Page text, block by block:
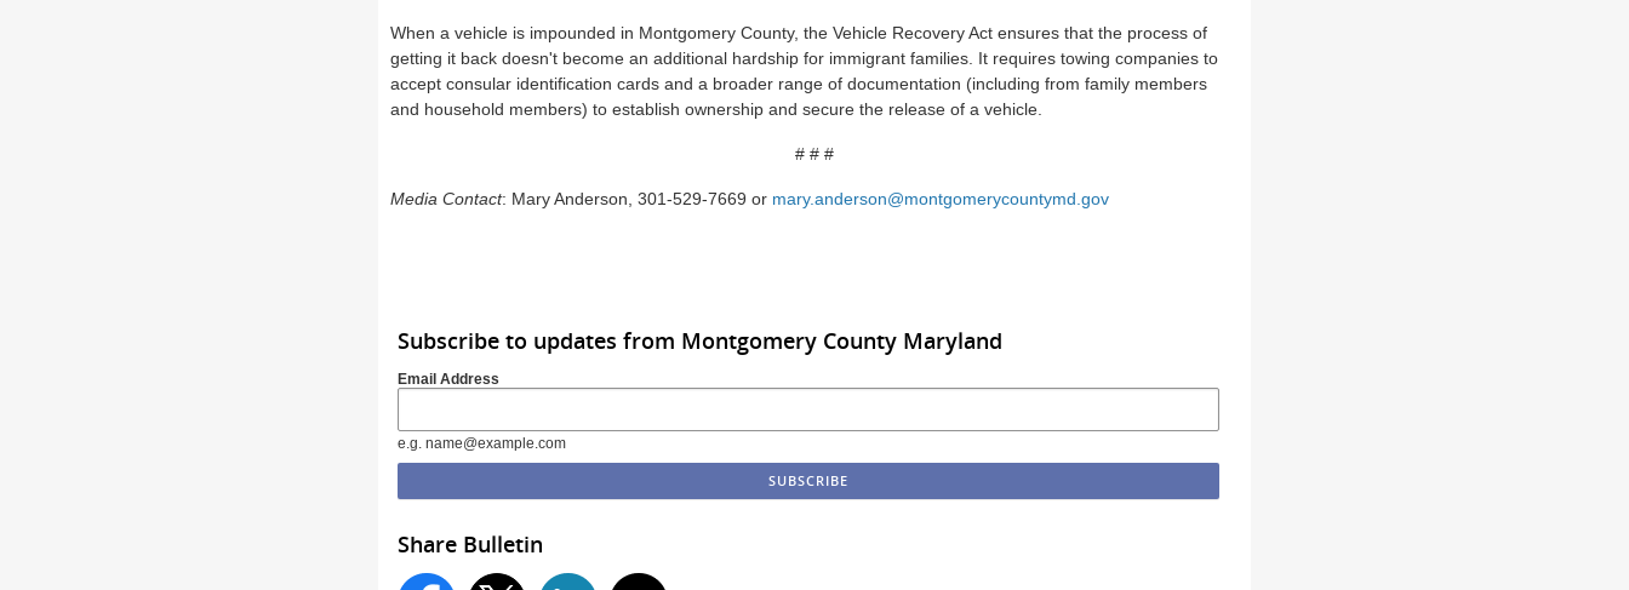
When a vehicle is impounded in Montgomery County, the Vehicle Recovery Act ensures that the process of
getting it back doesn't become an additional hardship for immigrant families. It requires towing companies to
accept consular identification cards and a broader range of documentation (including from family members
and household members) to establish ownership and secure the release of a vehicle.
# # #
Media Contact: Mary Anderson, 301-529-7669 or mary.anderson@montgomerycountymd.gov
Subscribe to updates from Montgomery County Maryland
Email Address
e.g. name@example.com
Share Bulletin